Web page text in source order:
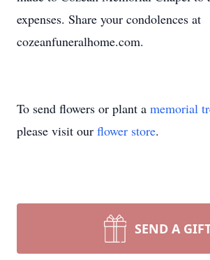
expenses. Share your condolences at
cozeanfuneralhome.com.
To send flowers or plant a memorial
please visit our flower store.
SEND A